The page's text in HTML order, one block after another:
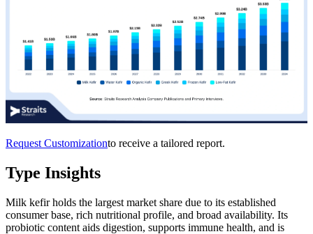
Request Customizationto receive a tailored report.
Type Insights
Milk kefir holds the largest market share due to its established
consumer base, rich nutritional profile, and broad availability. Its
probiotic content aids digestion, supports immune health, and is